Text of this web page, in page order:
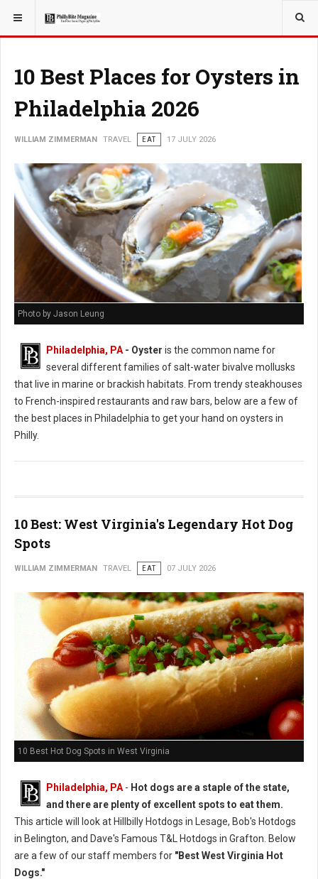
YOU ARE HERE: TRAVEL
10 Best Places for Oysters in
Philadelphia 2026
WILLIAM ZIMMERMAN TRAVEL EAT 17 JULY 2026
Photo by Jason Leung
Philadelphia, PA- Oyster is the common name for
several different families of salt-water bivalve mollusks
that live in marine or brackish habitats. From trendy steakhouses
to French-inspired restaurants and raw bars, below are a few of
the best places in Philadelphia to get your hand on oysters in
Philly.
10 Best: West Virginia's Legendary Hot Dog
Spots
WILLIAM ZIMMERMAN TRAVEL EAT 07 JULY 2026
10 Best Hot Dog Spots in West Virginia
Philadelphia, PA - Hot dogs are a staple of the state,
and there are plenty of excellent spots to eat them.
This article will look at Hillbilly Hotdogs in Lesage, Bob's Hotdogs
in Belington, and Dave's Famous T&L Hotdogs in Grafton. Below
are a few of our staff members for "Best West Virginia Hot
Dogs."